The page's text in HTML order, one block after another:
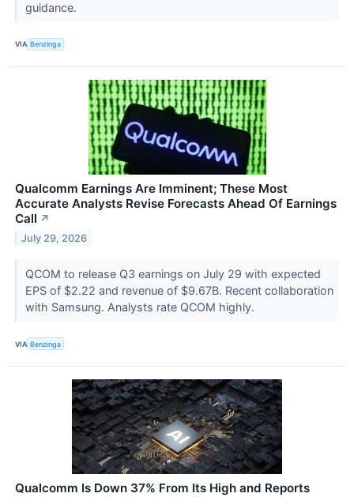
guidance.
VIA Benzinga
Qualcomm Earnings Are Imminent; These Most
Accurate Analysts Revise Forecasts Ahead Of Earnings
Call ↗
July 29, 2026
QCOM to release Q3 earnings on July 29 with expected
EPS of $2.22 and revenue of $9.67B. Recent collaboration
with Samsung. Analysts rate QCOM highly.
VIA Benzinga
Qualcomm Is Down 37% From Its High and Reports